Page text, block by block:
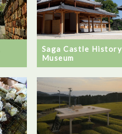
Saga Castle History
Museum